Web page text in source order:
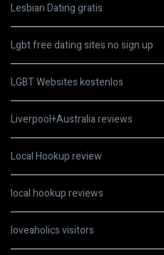
Lesbian Dating gratis
Lgbt free dating sites no sign up
LGBT Websites kostenlos
Liverpool+Australia reviews
Local Hookup review
local hookup reviews
loveaholics visitors